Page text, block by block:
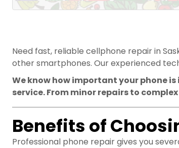
Need fast, reliable cellphone repair in
other smartphones. Our experienced
We know how important your phone
service. From minor repairs to
Benefits of
Professional phone repair gives you